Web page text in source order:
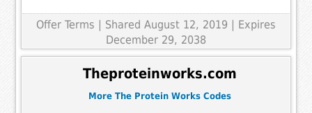
Offer Terms
| Shared August 12, 2019 | Expires
December 29, 2038
Theproteinworks.com
More The Protein Works Codes